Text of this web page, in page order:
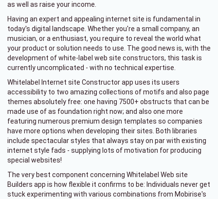
as well as raise your income.
Having an expert and appealing internet site is fundamental in
today's digital landscape. Whether you're a small company, an
musician, or a enthusiast, you require to reveal the world what
your product or solution needs to use. The good news is, with the
development of white-label web site constructors, this task is
currently uncomplicated - with no technical expertise.
Whitelabel Internet site Constructor app uses its users
accessibility to two amazing collections of motifs and also page
themes absolutely free: one having 7500+ obstructs that can be
made use of as foundation right now; and also one more
featuring numerous premium design templates so companies
have more options when developing their sites. Both libraries
include spectacular styles that always stay on par with existing
internet style fads - supplying lots of motivation for producing
special websites!
The very best component concerning Whitelabel Web site
Builders app is how flexible it confirms to be: Individuals never get
stuck experimenting with various combinations from Mobirise's